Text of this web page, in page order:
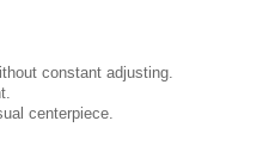
constant adjusting.
centerpiece.